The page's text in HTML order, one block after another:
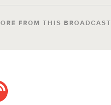
FROM THIS BROADCAST